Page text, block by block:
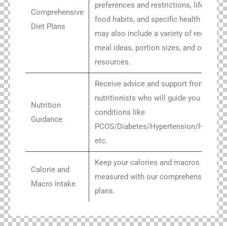
Comprehensive
Diet Plans
preferences and restrictions, lifestyle
food habits, and specific health goals.
may also include a variety of recipes,
meal ideas, portion sizes, and other
resources.
Nutrition
Guidance
Receive advice and support from
nutritionists who will guide you
conditions like
PCOS/Diabetes/Hypertension/
etc.
Calorie and
Macro Intake
Keep your calories and macros intakes
measured with our comprehensive
plans.
Get access to unique Indian recipes, all